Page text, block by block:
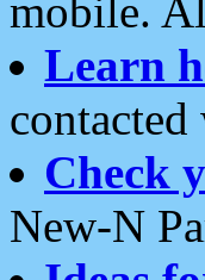
mobile.
Learn
Check
New-N